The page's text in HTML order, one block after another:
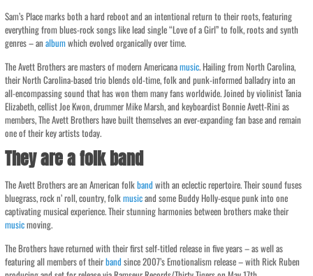
Sam’s Place marks both a hard reboot and an intentional return to their roots, featuring
everything from blues-rock songs like lead single “Love of a Girl” to folk, roots and synth
genres – analbumwhich evolved organically over time.
The Avett Brothers are masters of modern Americanamusic. Hailing from North Carolina,
their North Carolina-based trio blends old-time, folk and punk-informed balladry into an
all-encompassing sound that has won them many fans worldwide. Joined by violinist Tania
Elizabeth, cellist Joe Kwon, drummer Mike Marsh, and keyboardist Bonnie Avett-Rini as
members, The Avett Brothers have built themselves an ever-expanding fan base and remain
one of their key artists today.
They are a folk band
The Avett Brothers are an American folkband with an eclectic repertoire. Their sound fuses
bluegrass, rock n’ roll, country, folkmusicand some Buddy Holly-esque punk into one
captivating musical experience. Their stunning harmonies between brothers make their
musicmoving.
The Brothers have returned with their first self-titled release in five years – as well as
featuring all members of theirband since 2007’s Emotionalism release – with Rick Ruben